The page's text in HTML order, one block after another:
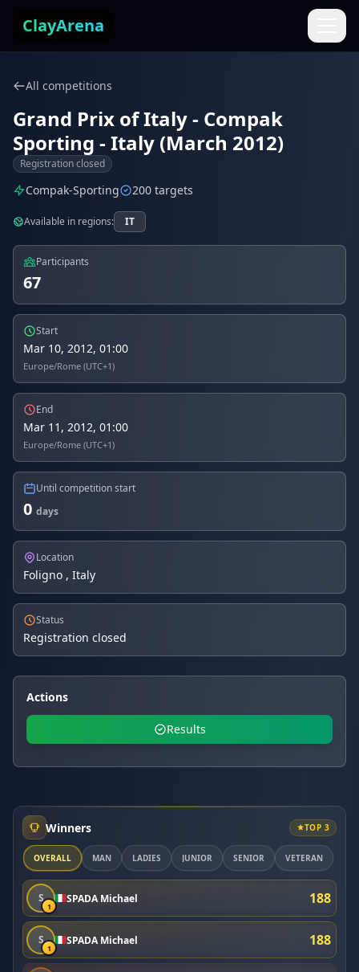
ClayArena
All competitions
Grand Prix of Italy - Compak
Sporting - Italy (March 2012)
Registration closed
Compak-Sporting 200 targets
Available in regions: IT
Participants
67
Start
Mar 10, 2012, 01:00
Europe/Rome (UTC+1)
End
Mar 11, 2012, 01:00
Europe/Rome (UTC+1)
Until competition start
0 days
Location
Foligno , Italy
Status
Registration closed
Actions
Results
Winners TOP 3
OVERALL MAN LADIES JUNIOR SENIOR VETERAN
S
1
SPADA Michael 188
S
1
SPADA Michael 188